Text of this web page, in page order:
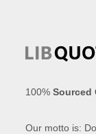
100%Sourced
Our motto is: